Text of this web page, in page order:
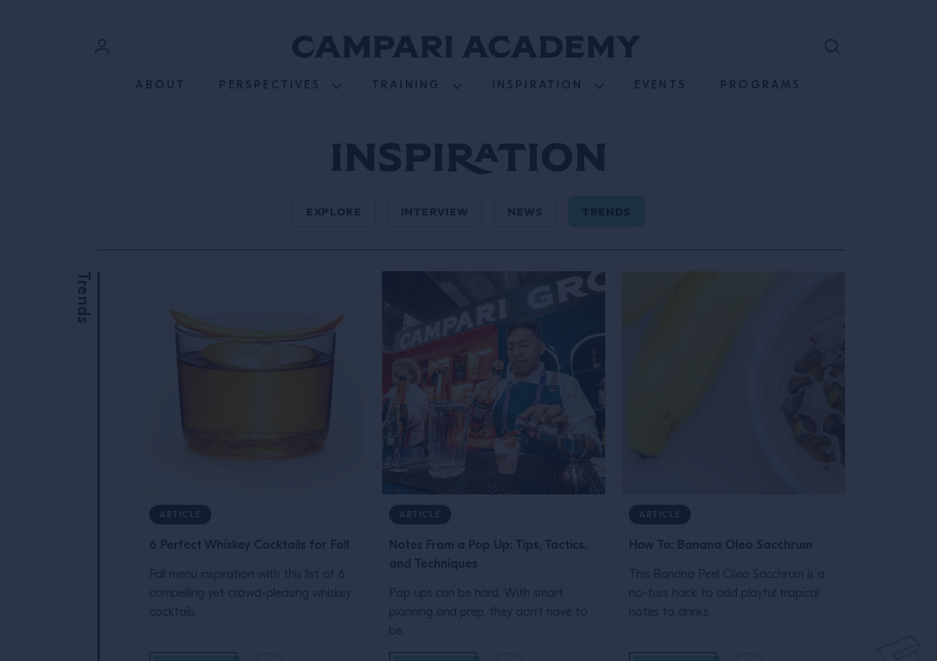
ABOUT PERSPECTIVES TRAINING INSPIRATION EVENTS PROGRAMS
Inspiration
EXPLORE INTERVIEW NEWS
Trends
ARTICLE
6 Perfect Whiskey Cocktails for Fall
Fall menu inspiration with this list of 6
compelling yet crowd-pleasing whiskey
cocktails.
ARTICLE
Notes From a Pop Up: Tips, Tactics,
and Techniques
Pop ups can be hard. With smart
planning and prep, they don't have to
be.
ARTICLE
How To: Banana Oleo Sacchrum
This Banana Peel Oleo Sacchrum is a
no-fuss hack to add playful tropical
notes to drinks.